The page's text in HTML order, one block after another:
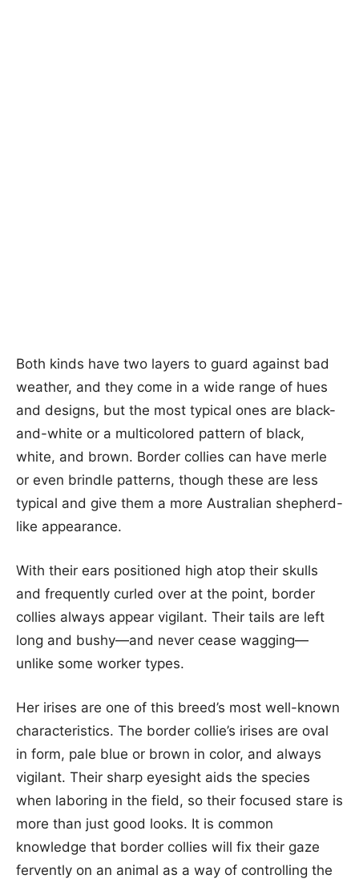
Both kinds have two layers to guard against bad
weather, and they come in a wide range of hues
and designs, but the most typical ones are black-
and-white or a multicolored pattern of black,
white, and brown. Border collies can have merle
or even brindle patterns, though these are less
typical and give them a more Australian shepherd-
like appearance.
With their ears positioned high atop their skulls
and frequently curled over at the point, border
collies always appear vigilant. Their tails are left
long and bushy—and never cease wagging—
unlike some worker types.
Her irises are one of this breed’s most well-known
characteristics. The border collie’s irises are oval
in form, pale blue or brown in color, and always
vigilant. Their sharp eyesight aids the species
when laboring in the field, so their focused stare is
more than just good looks. It is common
knowledge that border collies will fix their gaze
fervently on an animal as a way of controlling the